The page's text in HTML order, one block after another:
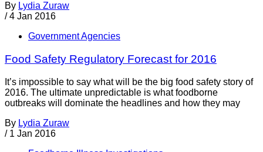
By Lydia Zuraw
/ 4 Jan 2016
Government Agencies
Food Safety Regulatory Forecast for 2016
It’s impossible to say what will be the big food safety story of
2016. The ultimate unpredictable is what foodborne
outbreaks will dominate the headlines and how they may
By Lydia Zuraw
/ 1 Jan 2016